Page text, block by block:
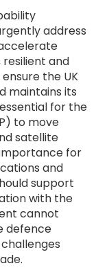
address
and
the UK
maintains its
for the
to move
satellite
for
and
support
with the
cannot
defence